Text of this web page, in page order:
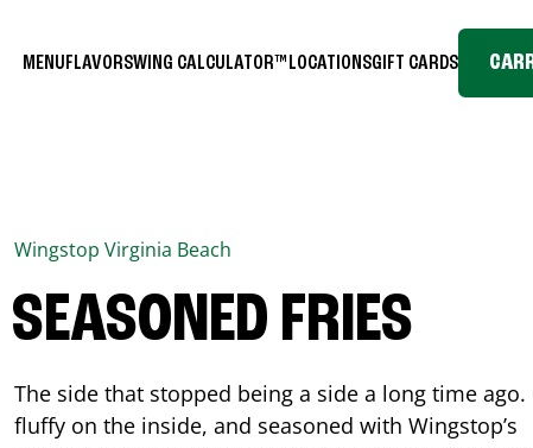
MENUFLAVORSWING CALCULATOR™ LOCATIONSGIFT CARDS
Wingstop Virginia Beach
SEASONED FRIES
The side that stopped being a side a long time
fluffy on the inside, and seasoned with Wingstop’s